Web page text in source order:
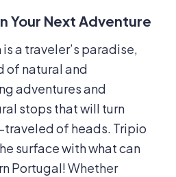
Your Next Adventure
a traveler’s paradise,
of natural and
adventures and
stops that will turn
traveled of heads. Tripio
surface with what can
Portugal! Whether